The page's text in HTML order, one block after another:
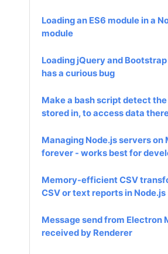
Loading an ES6 module in a
module
Loading jQuery and
has a curious bug
Make a bash script detect
stored in, to access data
Managing Node.js servers on
forever - works best for
Memory-efficient CSV
CSV or text reports in Node.js
Message send from Electron
received by Renderer